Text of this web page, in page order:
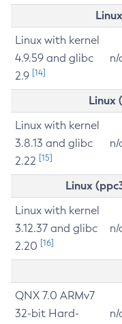
Linux with kernel
4.9.59 and glibc
2.9 [14]
n/
Linux
Linux with kernel
3.8.13 and glibc
2.22 [15]
n/
Linux
Linux with kernel
3.12.37 and glibc
2.20 [16]
n/
QNX 7.0 ARMv7
32-bit Hard-
n/